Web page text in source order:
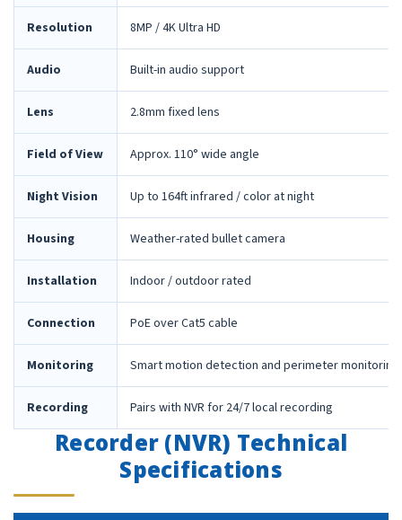
Resolution 8MP / 4K Ultra HD
Audio Built-in audio support
Lens 2.8mm fixed lens
Field of View Approx. 110° wide angle
Night Vision Up to 164ft infrared / color at night
Housing Weather-rated bullet camera
Installation Indoor / outdoor rated
Connection PoE over Cat5 cable
Monitoring Smart motion detection and perimeter monitoring
Recording Pairs with NVR for 24/7 local recording
Recorder (NVR) Technical
Specifications